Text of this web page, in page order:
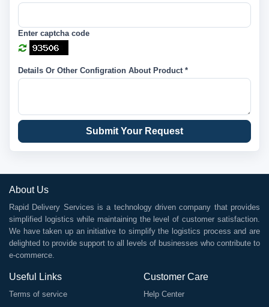
Enter captcha code
Details Or Other Configration About Product *
Submit Your Request
About Us
Rapid Delivery Services is a technology driven company that provides
simplified logistics while maintaining the level of customer satisfaction.
We have taken up an initiative to simplify the logistics process and are
delighted to provide support to all levels of businesses who contribute to
e-commerce.
Useful Links
Terms of service
Customer Care
Help Center